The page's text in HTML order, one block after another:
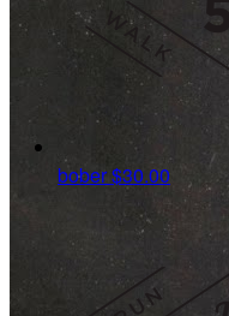
bober$30.00